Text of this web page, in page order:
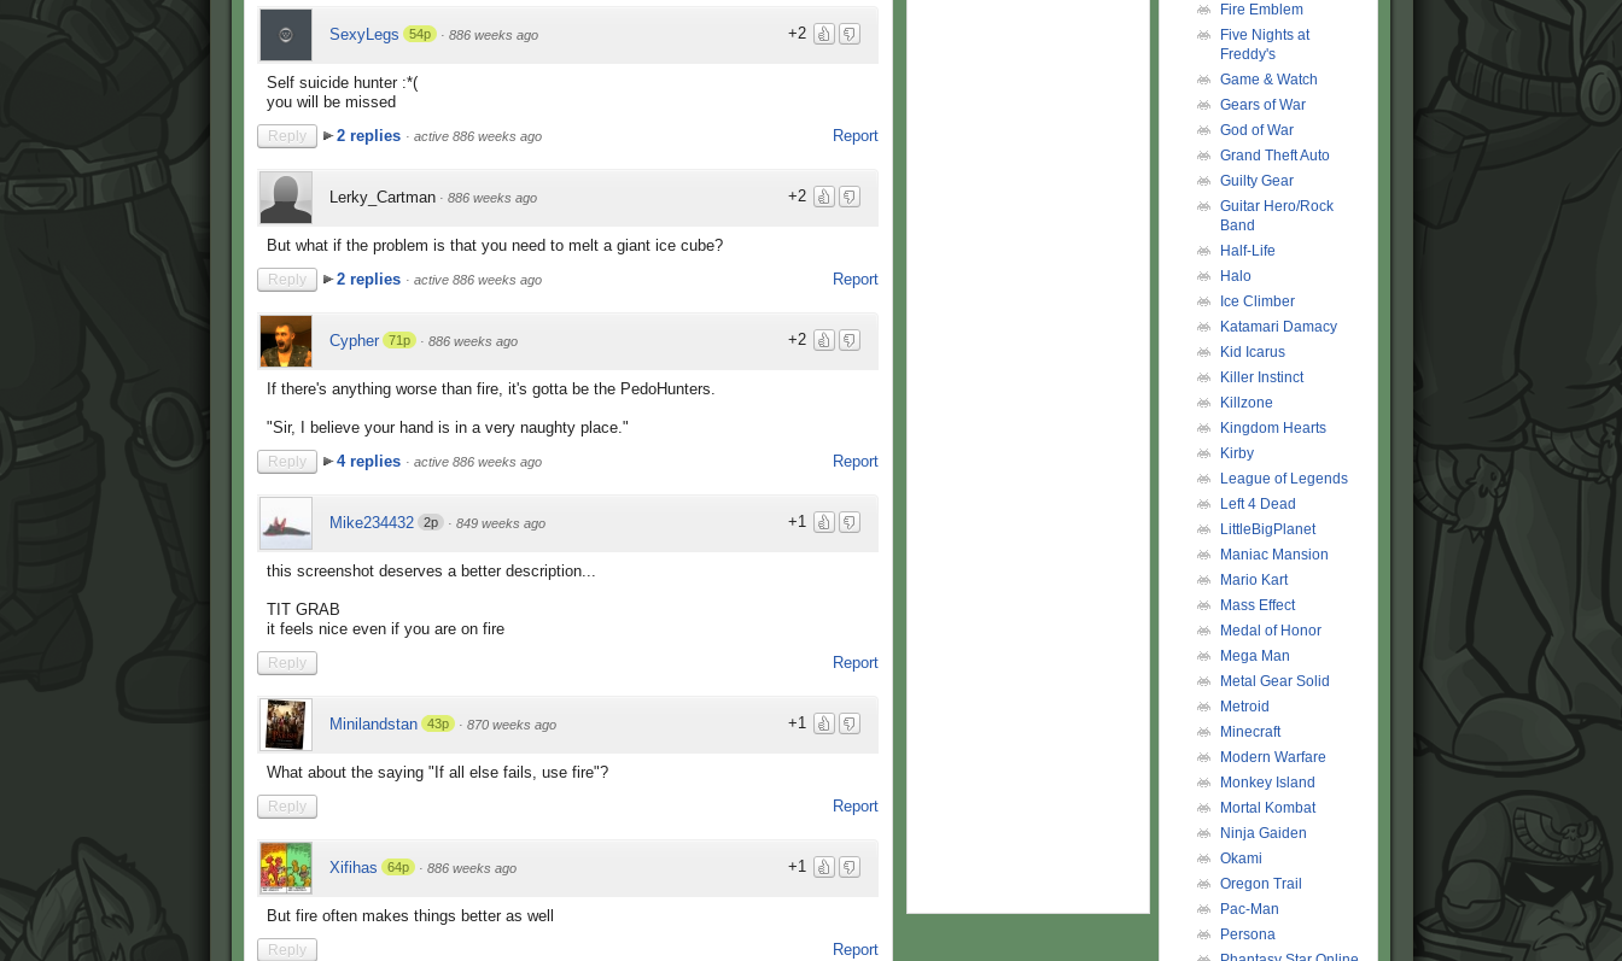
+2
SexyLegs 54p · 886 weeks ago
Self suicide hunter :*(
you will be missed
Report
Reply 2 replies · active 886 weeks ago
+2
Lerky_Cartman · 886 weeks ago
But what if the problem is that you need to melt a giant ice cube?
Report
Reply 2 replies · active 886 weeks ago
+2
Cypher 71p · 886 weeks ago
If there's anything worse than fire, it's gotta be the PedoHunters.
"Sir, I believe your hand is in a very naughty place."
Report
Reply 4 replies · active 886 weeks ago
+1
Mike234432 2p · 849 weeks ago
this screenshot deserves a better description...
TIT GRAB
it feels nice even if you are on fire
Report
Reply
+1
Minilandstan 43p · 870 weeks ago
What about the saying "If all else fails, use fire"?
Report
Reply
+1
Xifihas 64p · 886 weeks ago
But fire often makes things better as well
Report
Reply
Fire Emblem
Five Nights at
Freddy's
Game & Watch
Gears of War
God of War
Grand Theft Auto
Guilty Gear
Guitar Hero/Rock
Band
Half-Life
Halo
Ice Climber
Katamari Damacy
Kid Icarus
Killer Instinct
Killzone
Kingdom Hearts
Kirby
League of Legends
Left 4 Dead
LittleBigPlanet
Maniac Mansion
Mario Kart
Mass Effect
Medal of Honor
Mega Man
Metal Gear Solid
Metroid
Minecraft
Modern Warfare
Monkey Island
Mortal Kombat
Ninja Gaiden
Okami
Oregon Trail
Pac-Man
Persona